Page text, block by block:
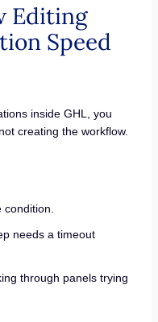
Editing
Speed
inside GHL, you
creating the workflow.
needs a timeout
through panels trying